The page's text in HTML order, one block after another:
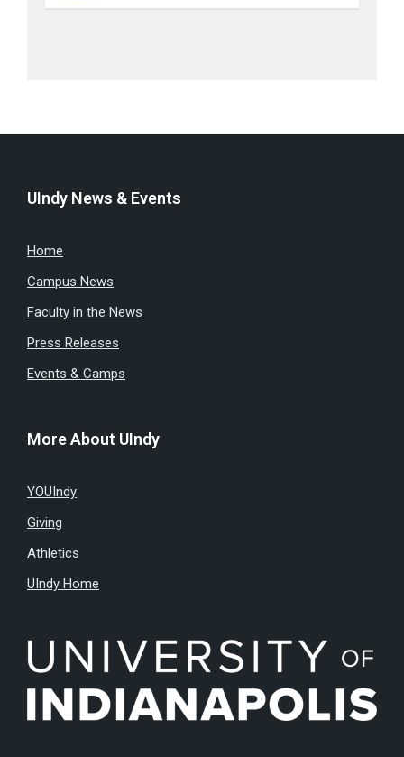
UIndy News & Events
Home
Campus News
Faculty in the News
Press Releases
Events & Camps
More About UIndy
YOUIndy
Giving
Athletics
UIndy Home